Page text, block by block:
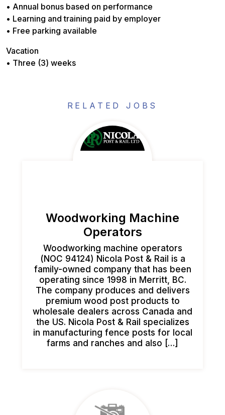
• Annual bonus based on performance
• Learning and training paid by employer
• Free parking available
Vacation
• Three (3) weeks
RELATED JOBS
Woodworking Machine
Operators
Woodworking machine operators
(NOC 94124) Nicola Post & Rail is a
family-owned company that has been
operating since 1998 in Merritt, BC.
The company produces and delivers
premium wood post products to
wholesale dealers across Canada and
the US. Nicola Post & Rail specializes
in manufacturing fence posts for local
farms and ranches and also […]